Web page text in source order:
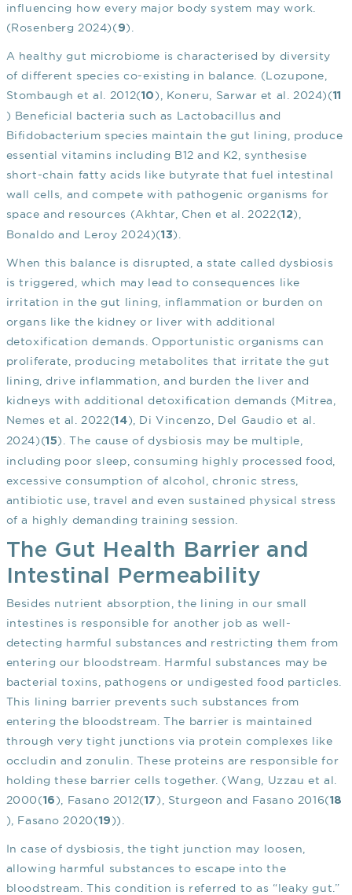
influencing how every major body system may work.
(Rosenberg 2024)( 9).
A healthy gut microbiome is characterised by diversity
of different species co-existing in balance. (Lozupone,
Stombaugh et al. 2012(10 ), Koneru, Sarwar et al. 2024)(11
) Beneficial bacteria such as Lactobacillus and
Bifidobacterium species maintain the gut lining, produce
essential vitamins including B12 and K2, synthesise
short-chain fatty acids like butyrate that fuel intestinal
wall cells, and compete with pathogenic organisms for
space and resources (Akhtar, Chen et al. 2022(12),
Bonaldo and Leroy 2024)(13).
When this balance is disrupted, a state called dysbiosis
is triggered, which may lead to consequences like
irritation in the gut lining, inflammation or burden on
organs like the kidney or liver with additional
detoxification demands. Opportunistic organisms can
proliferate, producing metabolites that irritate the gut
lining, drive inflammation, and burden the liver and
kidneys with additional detoxification demands (Mitrea,
Nemes et al. 2022(14), Di Vincenzo, Del Gaudio et al.
2024)(15). The cause of dysbiosis may be multiple,
including poor sleep, consuming highly processed food,
excessive consumption of alcohol, chronic stress,
antibiotic use, travel and even sustained physical stress
of a highly demanding training session.
The Gut Health Barrier and
Intestinal Permeability
Besides nutrient absorption, the lining in our small
intestines is responsible for another job as well-
detecting harmful substances and restricting them from
entering our bloodstream. Harmful substances may be
bacterial toxins, pathogens or undigested food particles.
This lining barrier prevents such substances from
entering the bloodstream. The barrier is maintained
through very tight junctions via protein complexes like
occludin and zonulin. These proteins are responsible for
holding these barrier cells together. (Wang, Uzzau et al.
2000(16 ), Fasano 2012(17 ), Sturgeon and Fasano 2016(18
), Fasano 2020(19 )).
In case of dysbiosis, the tight junction may loosen,
allowing harmful substances to escape into the
bloodstream. This condition is referred to as “leaky gut.”